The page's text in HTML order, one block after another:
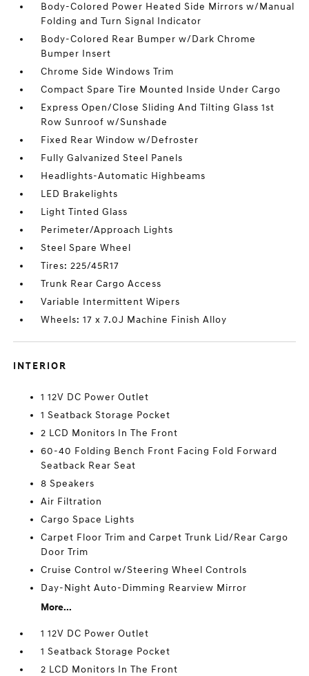
Body-Colored Power Heated Side Mirrors w/Manual
Folding and Turn Signal Indicator
Body-Colored Rear Bumper w/Dark Chrome
Bumper Insert
Chrome Side Windows Trim
Compact Spare Tire Mounted Inside Under Cargo
Express Open/Close Sliding And Tilting Glass 1st
Row Sunroof w/Sunshade
Fixed Rear Window w/Defroster
Fully Galvanized Steel Panels
Headlights-Automatic Highbeams
LED Brakelights
Light Tinted Glass
Perimeter/Approach Lights
Steel Spare Wheel
Tires: 225/45R17
Trunk Rear Cargo Access
Variable Intermittent Wipers
Wheels: 17 x 7.0J Machine Finish Alloy
INTERIOR
1 12V DC Power Outlet
1 Seatback Storage Pocket
2 LCD Monitors In The Front
60-40 Folding Bench Front Facing Fold Forward
Seatback Rear Seat
8 Speakers
Air Filtration
Cargo Space Lights
Carpet Floor Trim and Carpet Trunk Lid/Rear Cargo
Door Trim
Cruise Control w/Steering Wheel Controls
Day-Night Auto-Dimming Rearview Mirror
More...
1 12V DC Power Outlet
1 Seatback Storage Pocket
2 LCD Monitors In The Front